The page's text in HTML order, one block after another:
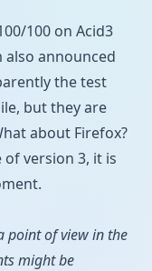
100 on Acid3
also announced
the test
but they are
about Firefox?
version 3, it is
point of view in the
might be